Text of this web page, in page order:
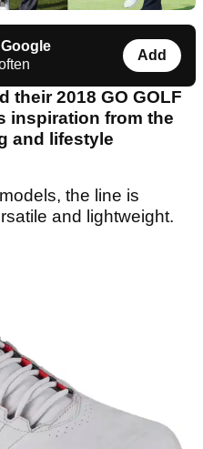
Add
their 2018 GO GOLF
inspiration from the
and lifestyle
the line is
and lightweight.